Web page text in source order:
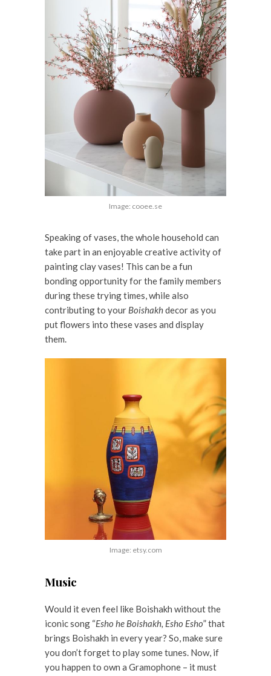
Image: cooee.se
Speaking of vases, the whole household can
take part in an enjoyable creative activity of
painting clay vases! This can be a fun
bonding opportunity for the family members
during these trying times, while also
contributing to your Boishakhdecor as you
put flowers into these vases and display
them.
Image: etsy.com
Music
Would it even feel like Boishakh without the
iconic song “Esho he Boishakh, Esho Esho” that
brings Boishakh in every year? So, make sure
you don’t forget to play some tunes. Now, if
you happen to own a Gramophone – it must